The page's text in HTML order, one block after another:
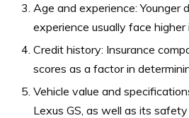
Age and experience: Younger
experience usually face higher
Credit history: Insurance
scores as a factor in
Vehicle value and
Lexus GS, as well as its